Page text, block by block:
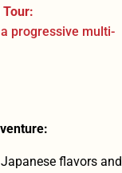
progressive multi-
flavors and